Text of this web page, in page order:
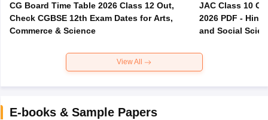
CG Board Time Table 2026 Class 12 Out,
Check CGBSE 12th Exam Dates for Arts,
Commerce & Science
JAC Class 10
2026 PDF -
and Social
View All
E-books & Sample Papers